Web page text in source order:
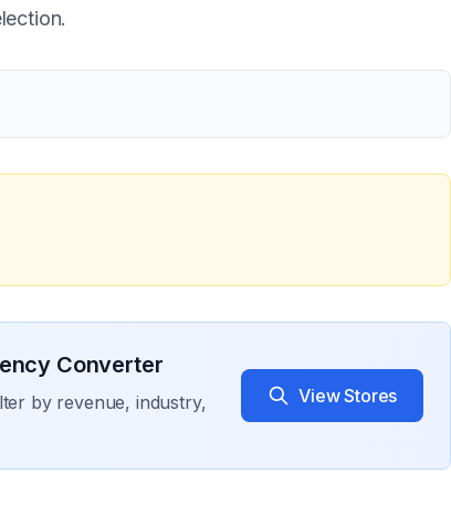
Converter
by revenue, industry,
View Stores